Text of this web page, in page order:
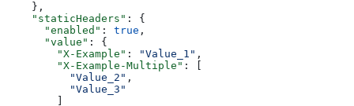
    },
    "staticHeaders"
: {
      "enabled"
: true ,
      "value"
: {
        "X-Example"
: "Value_1" ,
        "X-Example-Multiple"
: [
          "Value_2"
,
          "Value_3"